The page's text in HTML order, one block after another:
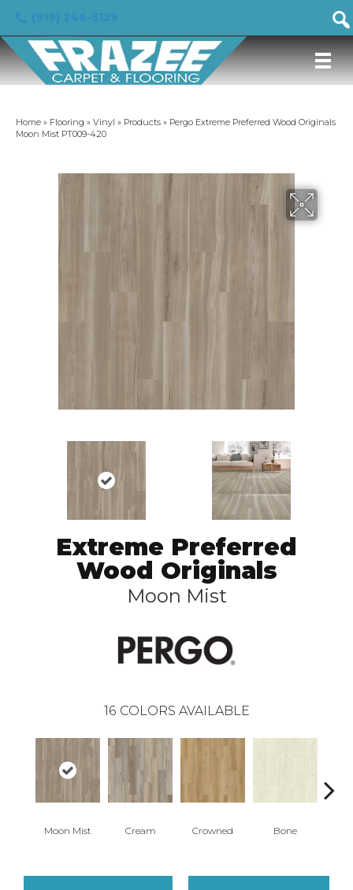
Home » Flooring » Vinyl » Products » Pergo Extreme Preferred Wood Originals
Moon Mist PT009-420
Extreme Preferred
Wood Originals
Moon Mist
16 COLORS AVAILABLE
Moon Mist Cream Crowned Bone